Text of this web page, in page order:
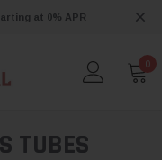
at 0% APR
0
TUBES